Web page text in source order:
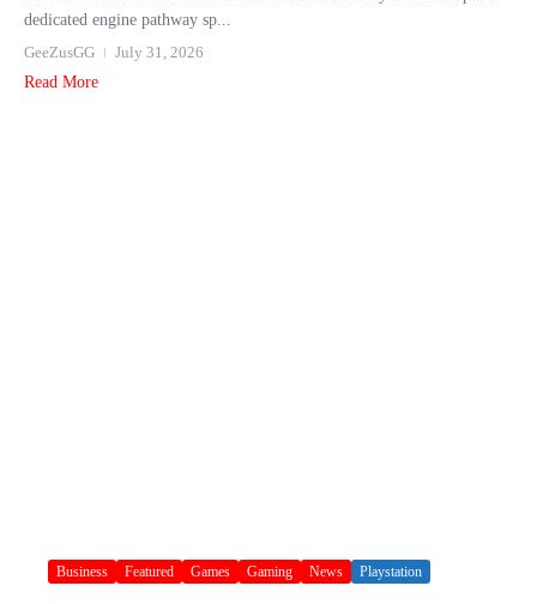
dedicated engine pathway sp...
GeeZusGG
July 31, 2026
Read More
Business Featured Games Gaming News Playstation